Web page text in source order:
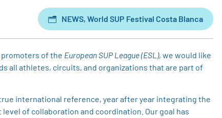
NEWS, World SUP Festival Costa Blanca
of the European SUP League (ESL), we would like
all athletes, circuits, and organizations that are part of
international reference, year after year integrating the
of collaboration and coordination. Our goal has